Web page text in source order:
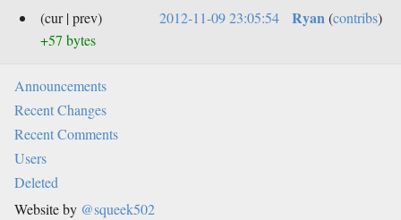
(cur | prev) 2012-11-09 23:05:54 Ryan(contribs)
+57 bytes
Announcements
Recent Changes
Recent Comments
Users
Deleted
Website by @squeek502